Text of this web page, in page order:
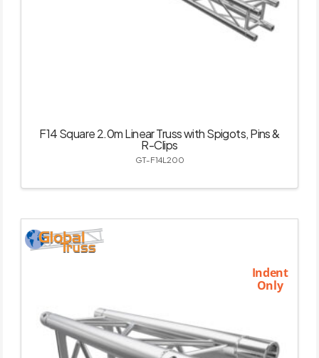
F14 Square 2.0m Linear Truss with Spigots, Pins &
R-Clips
GT-F14L200
Indent
Only